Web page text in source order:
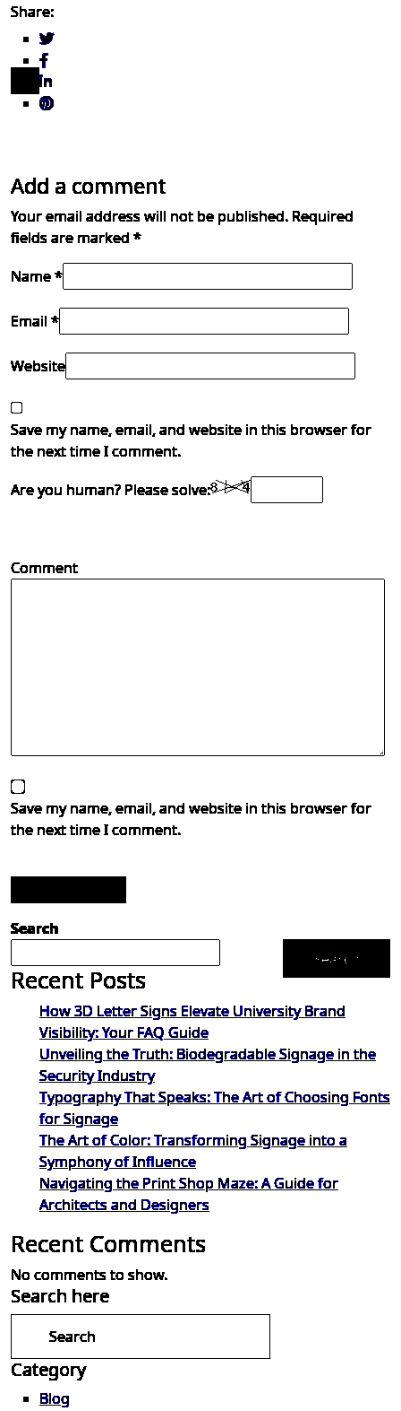
Share:
Add a comment
Your email address will not be published. Required
fields are marked *
Name *
Email *
Website
Save my name, email, and website in this browser for
the next time I comment.
Are you human? Please solve:
Comment
Save my name, email, and website in this browser for
the next time I comment.
Search
Search
Recent Posts
How 3D Letter Signs Elevate University Brand
Visibility: Your FAQ Guide
Unveiling the Truth: Biodegradable Signage in the
Security Industry
Typography That Speaks: The Art of Choosing Fonts
for Signage
The Art of Color: Transforming Signage into a
Symphony of Influence
Navigating the Print Shop Maze: A Guide for
Architects and Designers
Recent Comments
No comments to show.
Search here
Category
Blog